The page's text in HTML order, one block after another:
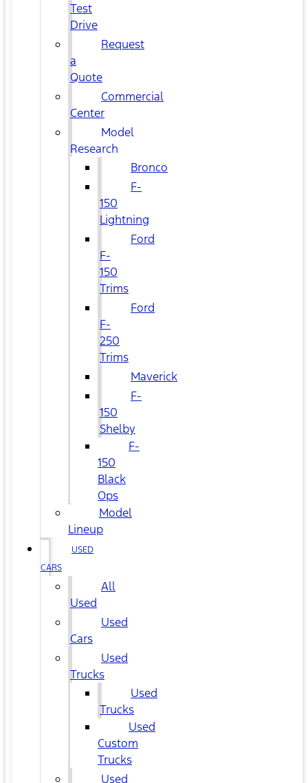
Test
Drive
Request
a
Quote
Commercial
Center
Model
Research
Bronco
F-
150
Lightning
Ford
F-
150
Trims
Ford
F-
250
Trims
Maverick
F-
150
Shelby
F-
150
Black
Ops
Model
Lineup
USED
CARS
All
Used
Used
Cars
Used
Trucks
Used
Trucks
Used
Custom
Trucks
Used